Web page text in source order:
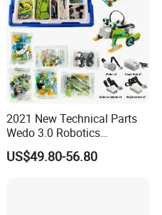
2021 New Technical Parts
Wedo 3.0 Robotics
Construction Set Building
Blocks Compatible with
US$49.80-56.80